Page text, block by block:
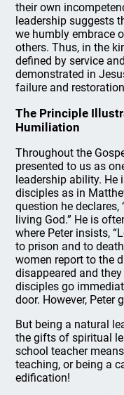
their own
leadership suggests
we humbly embrace
others. Thus, in the
defined by service
demonstrated in
failure and
The Principle
Humiliation
Throughout the
presented to us as
leadership ability. He
disciples as in
question he declares,
living God.” He is
where Peter insists,
to prison and to
women report to the
disappeared and
disciples go
door. However, Peter
But being a natural
the gifts of spiritual
school teacher
teaching, or being a
edification!